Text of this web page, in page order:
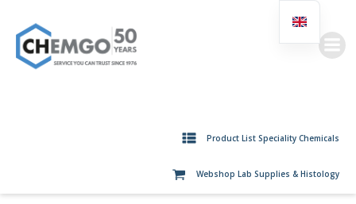
Product List Speciality Chemicals
Webshop Lab Supplies & Histology